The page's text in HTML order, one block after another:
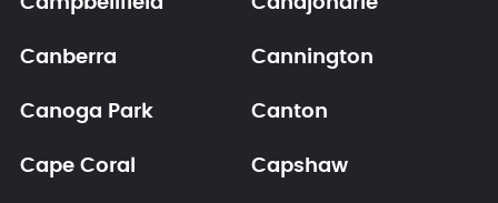
Canberra Cannington
Canoga Park Canton
Cape Coral Capshaw